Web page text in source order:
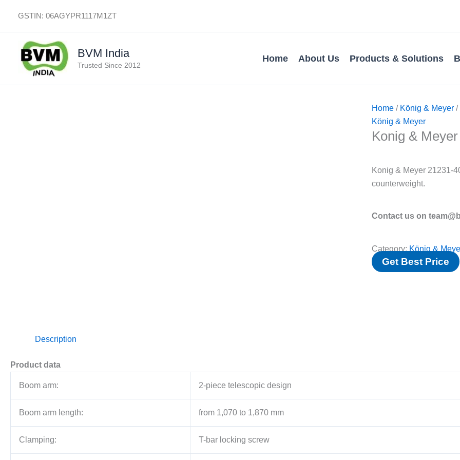
content
GSTIN: 06AGYPR1117M1ZT
BVM India
Trusted Since 2012
Home About Us Products & Solutions
Home / König & Meyer /
König & Meyer
Konig &
Konig & Meyer 21231-
counterweight.
Contact us on
Category: König &
Get Best Price
Description
Product data
Boom arm: 2-piece telescopic design
Boom arm length: from 1,070 to 1,870 mm
Clamping: T-bar locking screw